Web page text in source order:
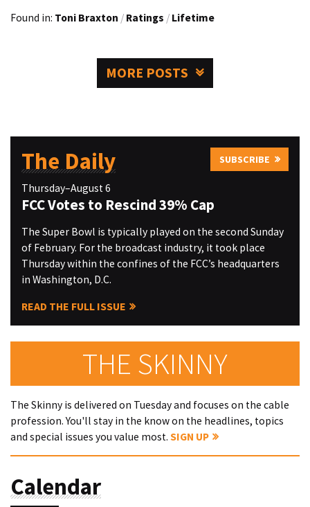
Found in: Toni Braxton / Ratings / Lifetime
MORE POSTS
The Daily SUBSCRIBE
Thursday–August 6
FCC Votes to Rescind 39% Cap
The Super Bowl is typically played on the second Sunday
of February. For the broadcast industry, it took place
Thursday within the confines of the FCC’s headquarters
in Washington, D.C.
READ THE FULL ISSUE
THE SKINNY
The Skinny is delivered on Tuesday and focuses on the cable
profession. You'll stay in the know on the headlines, topics
and special issues you value most. SIGN UP
Calendar